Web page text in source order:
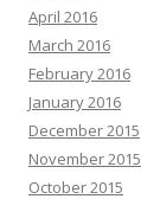
April 2016
March 2016
February 2016
January 2016
December 2015
November 2015
October 2015